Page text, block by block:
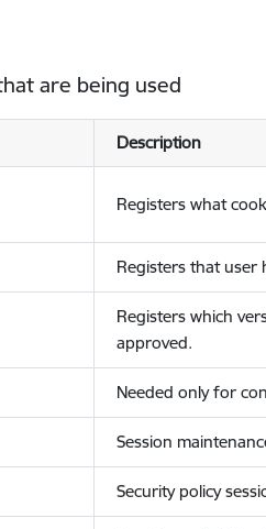
are being used
Description
Registers what
Registers that user
Registers which
approved.
Needed only for
Session
Security policy